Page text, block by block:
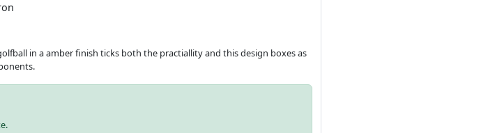
in a amber finish ticks both the practiallity and this design boxes as